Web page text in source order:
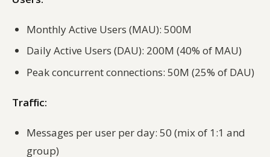
Monthly Active Users (MAU): 500M
Daily Active Users (DAU): 200M (40% of MAU)
Peak concurrent connections: 50M (25% of DAU)
Traffic:
Messages per user per day: 50 (mix of 1:1 and
group)